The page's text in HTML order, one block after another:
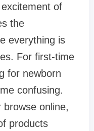
excitement of
the
everything is
For first-time
for newborn
confusing.
online,
products